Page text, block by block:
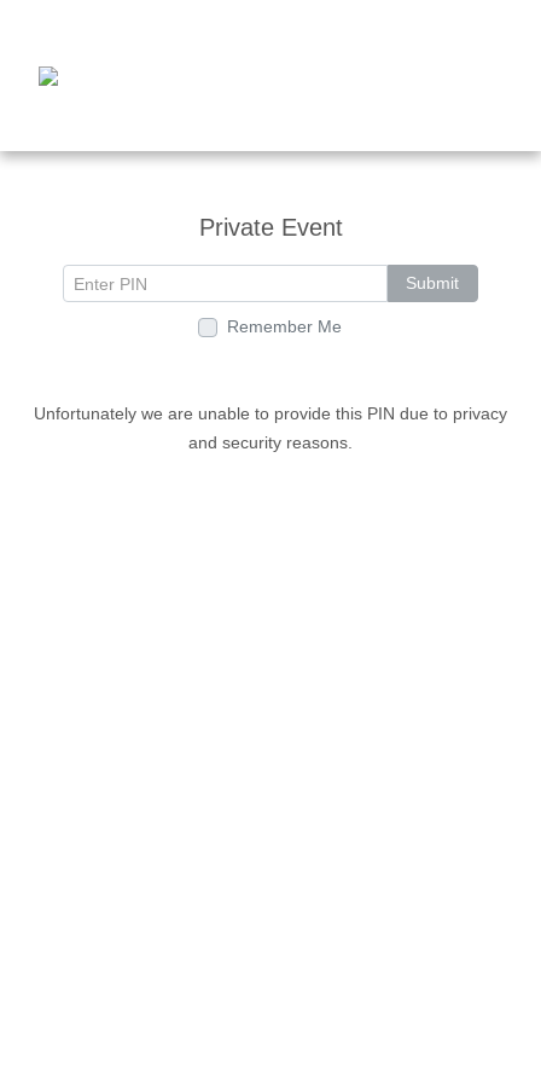
Private Event
Submit
Remember Me
Unfortunately we are unable to provide this PIN due to privacy
and security reasons.